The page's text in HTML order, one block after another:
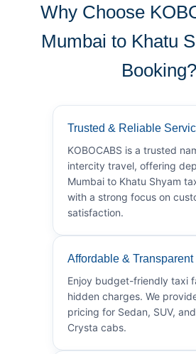
Why Choose
Mumbai to Khatu
Booking?
Trusted & Reliable
KOBOCABS is a trusted
intercity travel, offering
Mumbai to Khatu Shyam
with a strong focus on
satisfaction.
Affordable & Transparent
Enjoy budget-friendly taxi
hidden charges. We
pricing for Sedan, SUV,
Crysta cabs.